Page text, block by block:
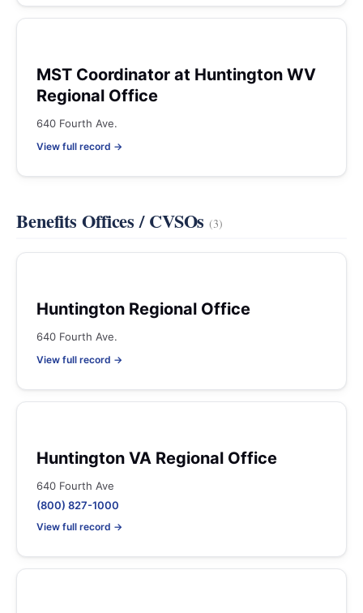
MST Coordinator at Huntington WV
Regional Office
640 Fourth Ave.
View full record →
Benefits Offices / CVSOs(3)
Huntington Regional Office
640 Fourth Ave.
View full record →
Huntington VA Regional Office
640 Fourth Ave
(800) 827-1000
View full record →